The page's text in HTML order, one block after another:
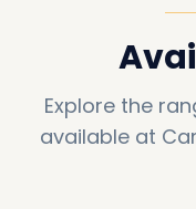
Explore the
available at